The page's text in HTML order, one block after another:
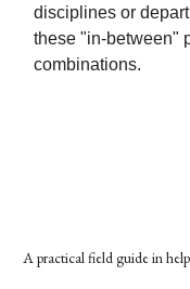
disciplines or
these "in-between"
combinations.
A practical field guide in